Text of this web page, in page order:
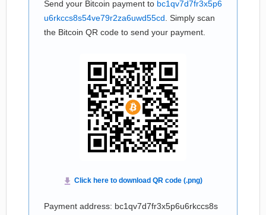
Send your Bitcoin payment to bc1qv7d7fr3x5p6
u6rkccs8s54ve79r2za6uwd55cd . Simply scan
the Bitcoin QR code to send your payment.
Payment address: bc1qv7d7fr3x5p6u6rkccs8s